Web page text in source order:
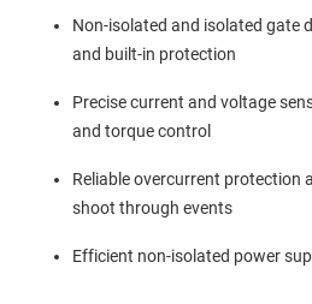
Non-isolated and isolated gate
and built-in protection
Precise current and voltage
and torque control
Reliable overcurrent protection
shoot through events
Efficient non-isolated power